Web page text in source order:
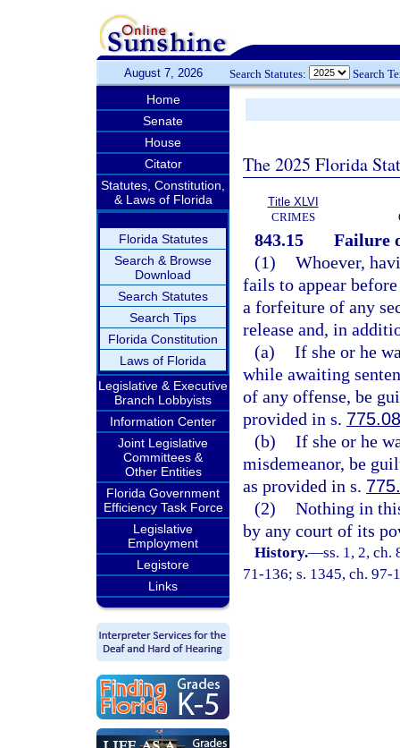
August 7, 2026 Search Statutes: Search
Home
Senate
House
Citator
Statutes, Constitution,
& Laws of Florida
Florida Statutes
Search & Browse
Download
Search Statutes
Search Tips
Florida Constitution
Laws of Florida
Legislative & Executive
Branch Lobbyists
Information Center
Joint Legislative
Committees &
Other Entities
Florida Government
Efficiency Task Force
Legislative
Employment
Legistore
Links
The 2025 Florida
Title XLVI
CRIMES
843.15
Failure
(1) Whoever,
fails to appear
a forfeiture of any
release and, in
(a) If she or he
while awaiting
of any offense, be
provided in s.
(b) If she or he
misdemeanor, be
as provided in s.
(2) Nothing in
by any court of its
History.—ss. 1, 2, ch.
71-136; s. 1345, ch. 97-